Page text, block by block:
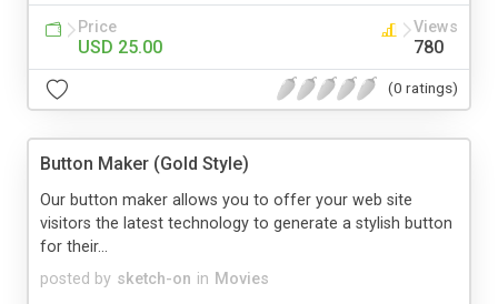
Price
USD 25.00
Views
780
(0 ratings)
Button Maker (Gold Style)
posted by sketch-on in Movies
Our button maker allows you to offer your web site
visitors the latest technology to generate a stylish button
for their...